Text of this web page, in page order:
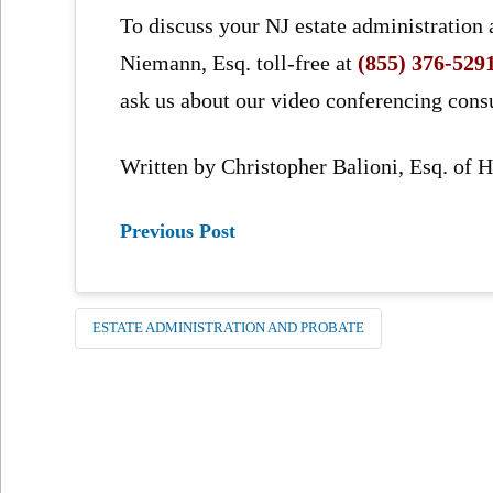
To discuss your NJ estate administration
Niemann, Esq. toll-free at(855) 376-
ask us about our video conferencing
Written by Christopher Balioni, Esq. of
Previous Post
ESTATE ADMINISTRATION AND PROBATE